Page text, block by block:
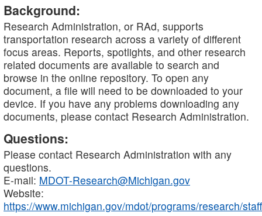
Background:
Research Administration, or RAd, supports
transportation research across a variety of different
focus areas. Reports, spotlights, and other research
related documents are available to search and
browse in the online repository. To open any
document, a file will need to be downloaded to your
device. If you have any problems downloading any
documents, please contact Research Administration.
Questions:
Please contact Research Administration with any
questions.
E-mail: MDOT-Research@Michigan.gov
Website:
https://www.michigan.gov/mdot/programs/research/staff